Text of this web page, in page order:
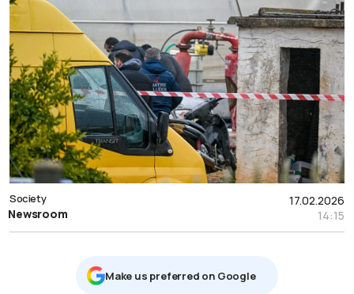
17.02.2026
14:15
Society
Newsroom
Μake us preferred on Google